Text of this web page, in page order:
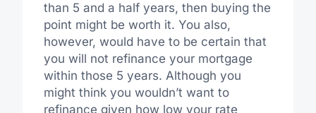
than 5 and a half years, then buying the
point might be worth it. You also,
however, would have to be certain that
you will not refinance your mortgage
within those 5 years. Although you
might think you wouldn’t want to
refinance given how low your rate